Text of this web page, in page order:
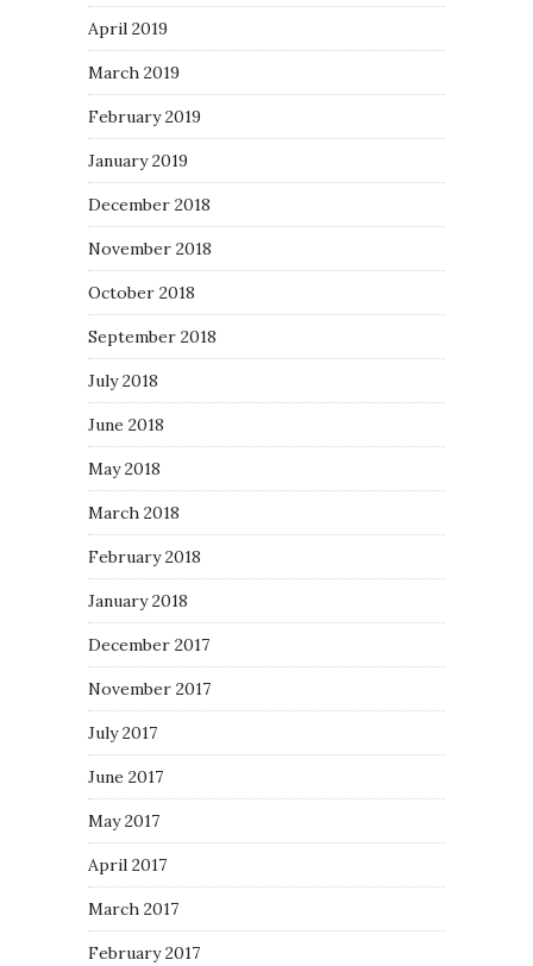
April 2019
March 2019
February 2019
January 2019
December 2018
November 2018
October 2018
September 2018
July 2018
June 2018
May 2018
March 2018
February 2018
January 2018
December 2017
November 2017
July 2017
June 2017
May 2017
April 2017
March 2017
February 2017